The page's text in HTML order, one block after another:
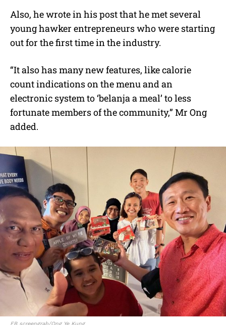
Also, he wrote in his post that he met several
young hawker entrepreneurs who were starting
out for the first time in the industry.
“It also has many new features, like calorie
count indications on the menu and an
electronic system to ‘belanja a meal’ to less
fortunate members of the community,” Mr Ong
added.